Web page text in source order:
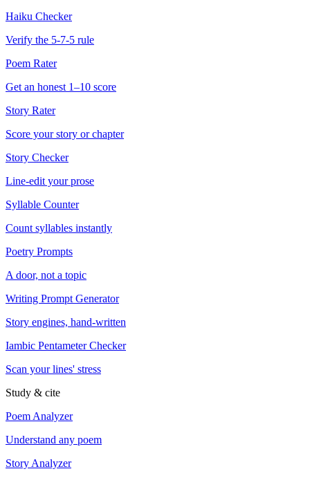
Haiku Checker
Verify the 5-7-5 rule
Poem Rater
Get an honest 1–10 score
Story Rater
Score your story or chapter
Story Checker
Line-edit your prose
Syllable Counter
Count syllables instantly
Poetry Prompts
A door, not a topic
Writing Prompt Generator
Story engines, hand-written
Iambic Pentameter Checker
Scan your lines' stress
Study & cite
Poem Analyzer
Understand any poem
Story Analyzer